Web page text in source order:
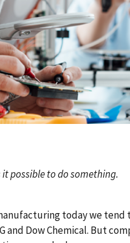
possible to do something.
today we tend
and Dow Chemical. But